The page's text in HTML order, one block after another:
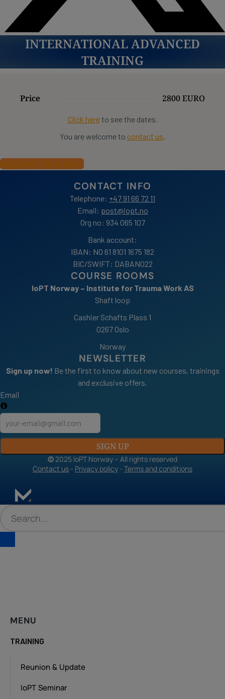
INTERNATIONAL ADVANCED
TRAINING
Price 2800 EURO
Click hereto see the dates.
You are welcome to contact us.
RESERVE YOUR SEAT
CONTACT INFO
Telephone: +47 91 66 72 11
Email: post@iopt.no
Org no: 934 065 107
Bank account:
IBAN: NO 61 8101 1675 182
BIC/SWIFT: DABANO22
COURSE ROOMS
IoPT Norway – Institute for Trauma Work AS
Shaft loop
Cashier Schafts Plass 1
0267 Oslo
Norway
NEWSLETTER
Sign up now! Be the first to know about new courses, trainings
and exclusive offers.
Email
SIGN UP
©2025 IoPT Norway – All rights reserved
Contact us - Privacy policy - Terms and conditions
MENU
TRAINING
Reunion & Update
IoPT Seminar